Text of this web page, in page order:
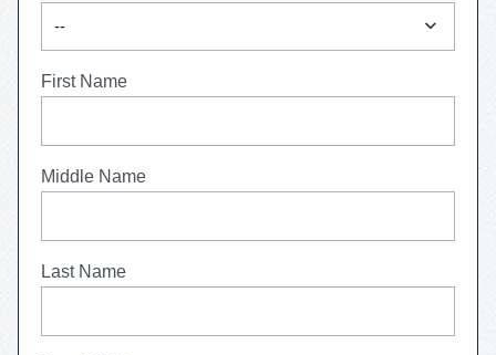
-- expand_more
First Name
Middle Name
Last Name